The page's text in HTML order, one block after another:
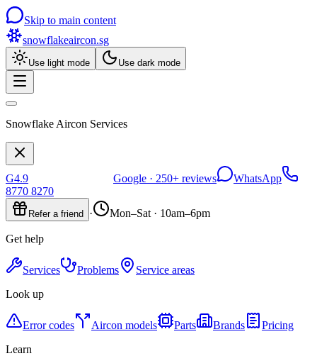
Skip to main content
snowflakeaircon.sg
Use light mode Use dark mode
Snowflake Aircon Services
G4.9 Google · 250+ reviews
WhatsApp
8770 8270
Refer a friend · Mon–Sat · 10am–6pm
Get help
Services Problems
Service areas
Look up
Error codes Aircon models Parts Brands
Pricing
Learn